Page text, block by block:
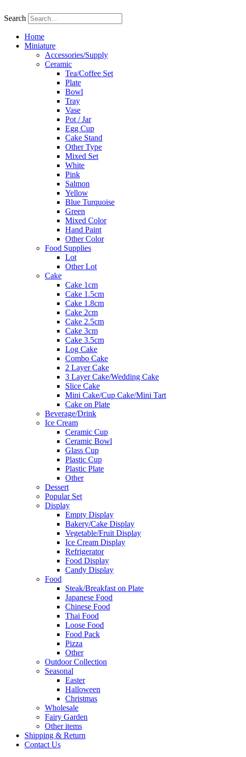
to
Search
Home
Miniature
Accessories/Supply
Ceramic
Tea/Coffee Set
Plate
Bowl
Tray
Vase
Pot / Jar
Egg Cup
Cake Stand
Other Type
Mixed Set
White
Pink
Salmon
Yellow
Blue Turquoise
Green
Mixed Color
Hand Paint
Other Color
Food Supplies
Lot
Other Lot
Cake
Cake 1cm
Cake 1.5cm
Cake 1.8cm
Cake 2cm
Cake 2.5cm
Cake 3cm
Cake 3.5cm
Log Cake
Combo Cake
2 Layer Cake
3 Layer Cake/Wedding Cake
Slice Cake
Mini Cake/Cup Cake/Mini Tart
Cake on Plate
Beverage/Drink
Ice Cream
Ceramic Cup
Ceramic Bowl
Glass Cup
Plastic Cup
Plastic Plate
Other
Dessert
Popular Set
Display
Empty Display
Bakery/Cake Display
Vegetable/Fruit Display
Ice Cream Display
Refrigerator
Food Display
Candy Display
Food
Steak/Breakfast on Plate
Japanese Food
Chinese Food
Thai Food
Loose Food
Food Pack
Pizza
Other
Outdoor Collection
Seasonal
Easter
Halloween
Christmas
Wholesale
Fairy Garden
Other items
Shipping & Return
Contact Us